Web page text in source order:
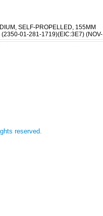
SELF-PROPELLED, 155MM
01-281-1719)(EIC:3E7) (NOV-
reserved.